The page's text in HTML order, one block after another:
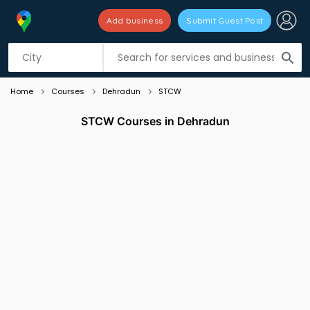
search
Add business Submit Guest Post
Listing filters
Home Courses Dehradun STCW
STCW Courses in Dehradun